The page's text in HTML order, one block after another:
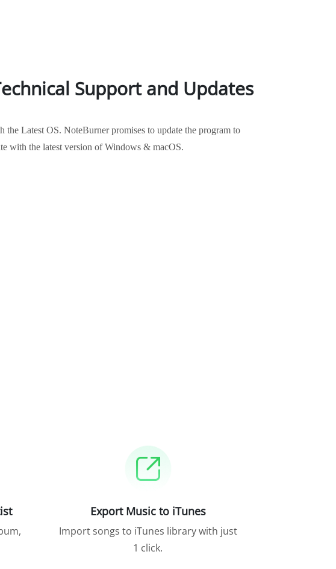
Support and Updates
the Latest OS. NoteBurner promises to update the program to
with the latest version of Windows & macOS.
Export Music to iTunes
Import songs to iTunes library with just
1 click.